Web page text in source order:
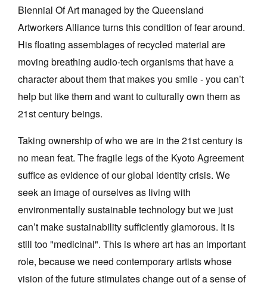
Search
Log in
Favourites
Tarntanya / Adelaide
PO Box 182
FULLARTON SA 5063
Terms & Conditions
Privacy Policy
Biennial Of Art managed by the Queensland
Artworkers Alliance turns this condition of fear around.
His floating assemblages of recycled material are
moving breathing audio-tech organisms that have a
character about them that makes you smile - you can’t
help but like them and want to culturally own them as
21st century beings.
Taking ownership of who we are in the 21st century is
no mean feat. The fragile legs of the Kyoto Agreement
suffice as evidence of our global identity crisis. We
seek an image of ourselves as living with
environmentally sustainable technology but we just
can’t make sustainability sufficiently glamorous. It is
still too "medicinal". This is where art has an important
role, because we need contemporary artists whose
vision of the future stimulates change out of a sense of